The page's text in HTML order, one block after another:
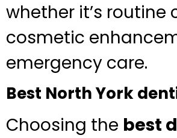
whether it’s routine
cosmetic
emergency care.
Best North York
Choosing the best